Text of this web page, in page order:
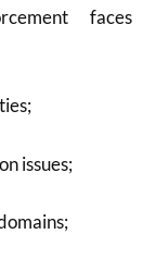
faces
issues;